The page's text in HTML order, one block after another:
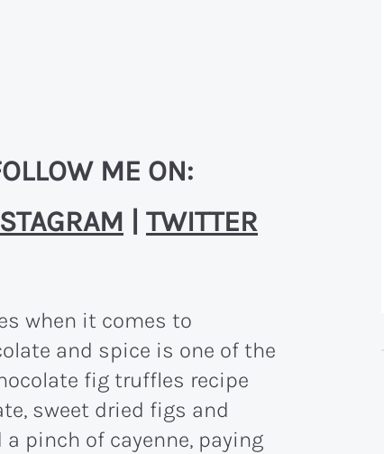
ME ON:
TWITTER
when it comes to
and spice is one of the
fig truffles recipe
sweet dried figs and
pinch of cayenne, paying